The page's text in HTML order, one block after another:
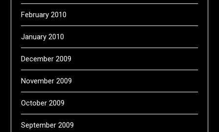
February 2010
January 2010
December 2009
November 2009
October 2009
September 2009